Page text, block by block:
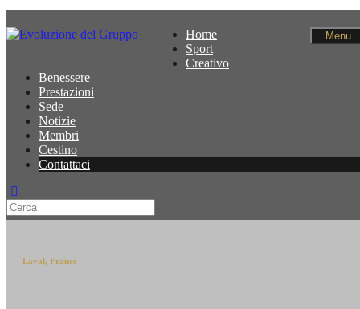
Menu
Home
Sport
Creativo
Benessere
Prestazioni
Sede
Notizie
Membri
Cestino
Contattaci
Laval, France